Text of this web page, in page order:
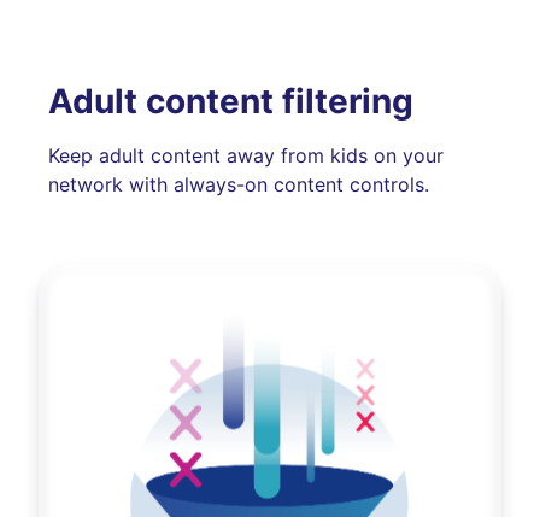
Adult content filtering
Keep adult content away from kids on your
network with always-on content controls.